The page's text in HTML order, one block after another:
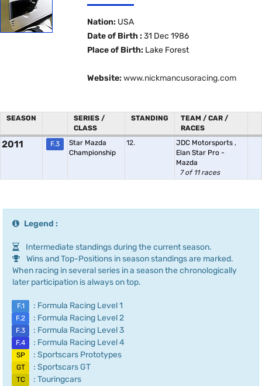
Nation: USA
Date of Birth : 31 Dec 1986
Place of Birth: Lake Forest
Website: www.nickmancusoracing.com
SEASON
SERIES /
CLASS
STANDING
TEAM / CAR /
RACES
2011 F.3
Star Mazda
Championship
12. JDC Motorsports ,
Elan Star Pro -
Mazda
7 of 11 races
Legend :
Intermediate standings during the current season.
Wins and Top-Positions in season standings are marked.
When racing in several series in a season the chronologically
later participation is always on top.
F.1 : Formula Racing Level 1
F.2 : Formula Racing Level 2
F.3 : Formula Racing Level 3
F.4 : Formula Racing Level 4
SP : Sportscars Prototypes
GT : Sportscars GT
TC : Touringcars